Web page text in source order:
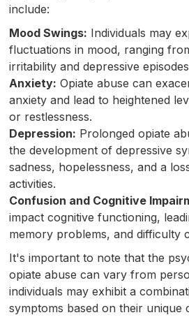
include:
Mood Swings: Individuals may
fluctuations in mood, ranging
irritability and depressive
Anxiety: Opiate abuse can
anxiety and lead to heightened
or restlessness.
Depression: Prolonged opiate
the development of depressive
sadness, hopelessness, and a
activities.
Confusion and Cognitive
impact cognitive functioning,
memory problems, and difficulty
It's important to note that the
opiate abuse can vary from
individuals may exhibit a
symptoms based on their unique